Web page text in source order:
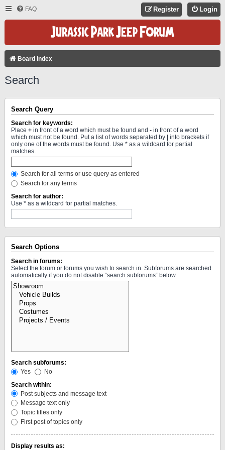
FAQ Login
Register
Board index
Search
Search Query
Search for keywords:
Place + in front of a word which must be found and - in front of a word
which must not be found. Put a list of words separated by
into brackets if
only one of the words must be found. Use * as a wildcard for partial
matches.
Search for all terms or use query as entered
Search for any terms
Search for author:
Use * as a wildcard for partial matches.
Search Options
Search in forums:
Select the forum or forums you wish to search in. Subforums are searched
automatically if you do not disable “search subforums“ below.
Search subforums:
Yes
No
Search within:
Post subjects and message text
Message text only
Topic titles only
First post of topics only
Display results as: